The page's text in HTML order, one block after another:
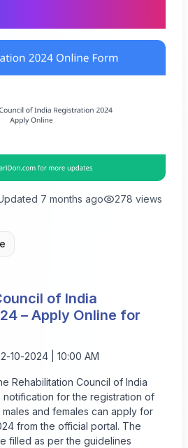
7 months ago 278 views
of India
– Apply Online for
10-2024 | 10:00 AM
Rehabilitation Council of India
notification for the registration of
and females can apply for
from the official portal. The
filled as per the guidelines